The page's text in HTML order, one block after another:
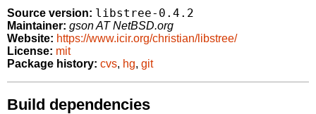
Source version: libstree-0.4.2
Maintainer: gson AT NetBSD.org
Website: https://www.icir.org/christian/libstree/
License: mit
Package history: cvs, hg, git
Build dependencies